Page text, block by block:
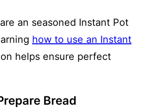
an seasoned Instant Pot
how to use an Instant
helps ensure perfect
Bread